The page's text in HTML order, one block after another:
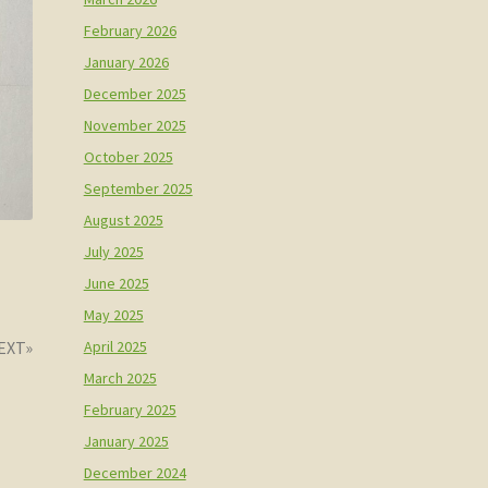
February 2026
January 2026
December 2025
November 2025
October 2025
September 2025
August 2025
July 2025
June 2025
May 2025
April 2025
March 2025
February 2025
January 2025
December 2024